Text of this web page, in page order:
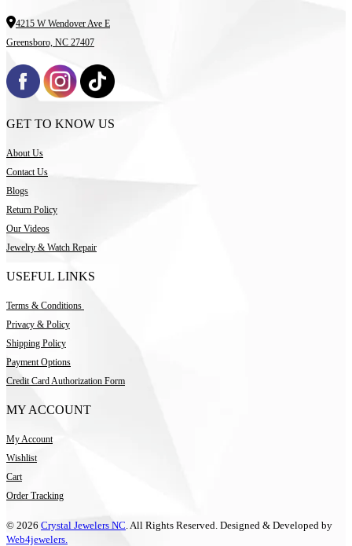
4215 W Wendover Ave E
Greensboro, NC 27407
GET TO KNOW US
About Us
Contact Us
Blogs
Return Policy
Our Videos
Jewelry & Watch Repair
USEFUL LINKS
Terms & Conditions
Privacy & Policy
Shipping Policy
Payment Options
Credit Card Authorization Form
MY ACCOUNT
My Account
Wishlist
Cart
Order Tracking
© 2026 Crystal Jewelers NC . All Rights Reserved. Designed & Developed by
Web4jewelers.